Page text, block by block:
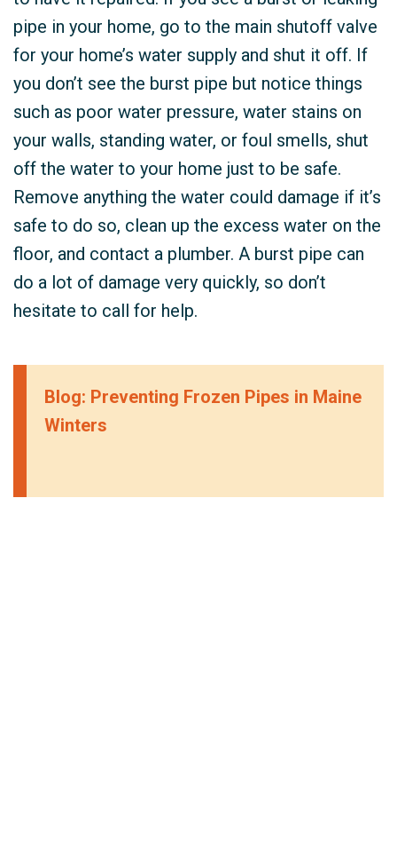
pipe in your home, go to the main shutoff valve
for your home’s water supply and shut it off. If
you don’t see the burst pipe but notice things
such as poor water pressure, water stains on
your walls, standing water, or foul smells, shut
off the water to your home just to be safe.
Remove anything the water could damage if it’s
safe to do so, clean up the excess water on the
floor, and contact a plumber. A burst pipe can
do a lot of damage very quickly, so don’t
hesitate to call for help.
Blog: Preventing Frozen Pipes in Maine
Winters